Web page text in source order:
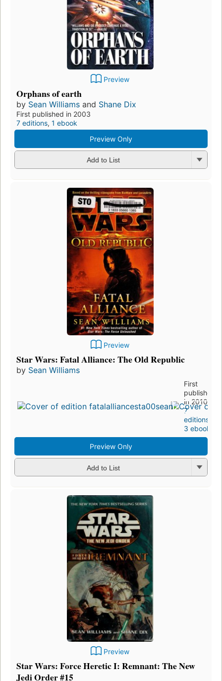
Preview
Orphans of earth
by Sean Williams and Shane Dix
First published in 2003
7 editions, 1 ebook
Preview Only
Add to List
Preview
Star Wars: Fatal Alliance: The Old Republic
by Sean Williams
First
published
in 2010
7
editions
3 ebooks
Preview Only
Add to List
Preview
Star Wars: Force Heretic I: Remnant: The New
Jedi Order #15